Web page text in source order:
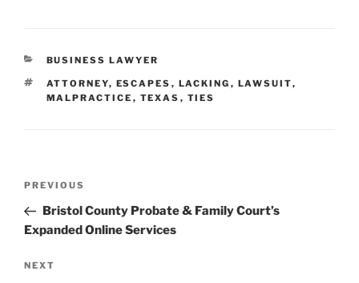
CATEGORIES
BUSINESS LAWYER
TAGS
ATTORNEY, ESCAPES , LACKING , LAWSUIT,
MALPRACTICE , TEXAS , TIES
Previous
Post
PREVIOUS
Bristol County Probate & Family Court’s
Expanded Online Services
Next
NEXT